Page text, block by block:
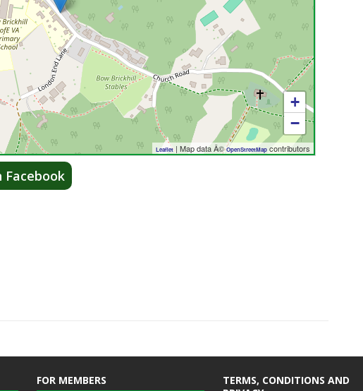
+
−
Leaflet| Map data Â©OpenStreetMap contributors
Facebook
FOR MEMBERS
TERMS, CONDITIONS AND